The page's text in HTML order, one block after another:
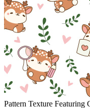
Pattern Texture Featuring